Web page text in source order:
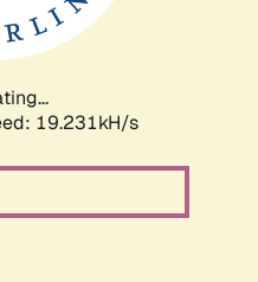
19.231kH/s